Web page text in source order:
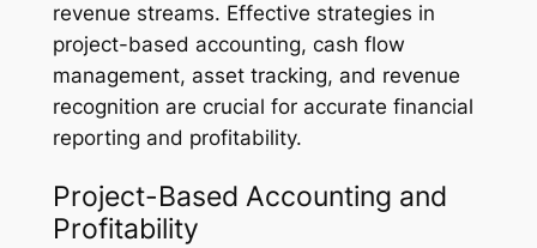
revenue streams. Effective strategies in
project-based accounting, cash flow
management, asset tracking, and revenue
recognition are crucial for accurate financial
reporting and profitability.
Project-Based Accounting and
Profitability